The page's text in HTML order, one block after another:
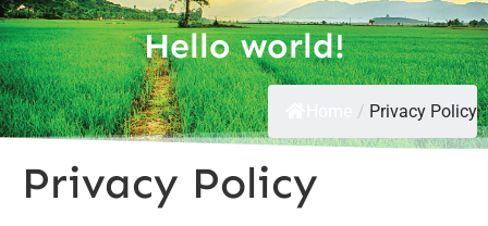
Hello world!
/ Privacy Policy
Privacy Policy